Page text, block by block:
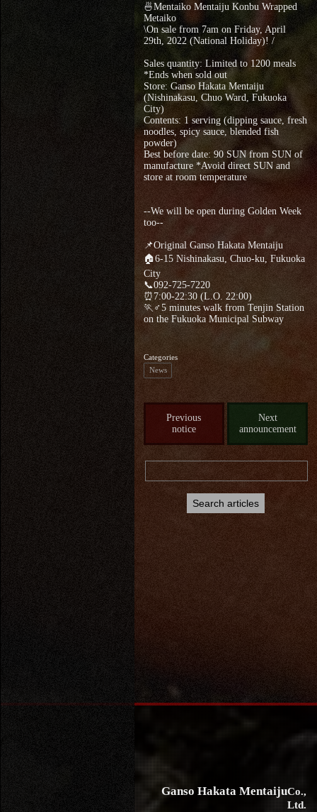
🍜Mentaiko Mentaiju Konbu Wrapped
Metaiko
\On sale from 7am on Friday, April
29th, 2022 (National Holiday)! /
Sales quantity: Limited to 1200 meals
*Ends when sold out
Store: Ganso Hakata Mentaiju
(Nishinakasu, Chuo Ward, Fukuoka
City)
Contents: 1 serving (dipping sauce, fresh
noodles, spicy sauce, blended fish
powder)
Best before date: 90 SUN from SUN of
manufacture *Avoid direct SUN and
store at room temperature
--We will be open during Golden Week
too--
📌Original Ganso Hakata Mentaiju
🏠6-15 Nishinakasu, Chuo-ku, Fukuoka
City
📞092-725-7220
⏰7:00-22:30 (L.O. 22:00)
🏃♂5 minutes walk from Tenjin Station
on the Fukuoka Municipal Subway
Categories
News
Previous
notice
Next
announcement
Ganso Hakata MentaijuCo.,
Ltd.